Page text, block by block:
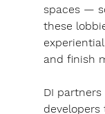
spaces —
these
and finish
DI
developers